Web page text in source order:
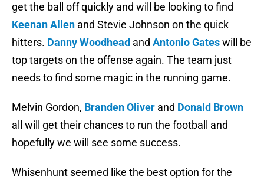
get the ball off quickly and will be looking to find
Keenan Allen and Stevie Johnson on the quick
hitters. Danny Woodhead and Antonio Gateswill be
top targets on the offense again. The team just
needs to find some magic in the running game.
Melvin Gordon, Branden Oliver and Donald Brown
all will get their chances to run the football and
hopefully we will see some success.
Whisenhunt seemed like the best option for the